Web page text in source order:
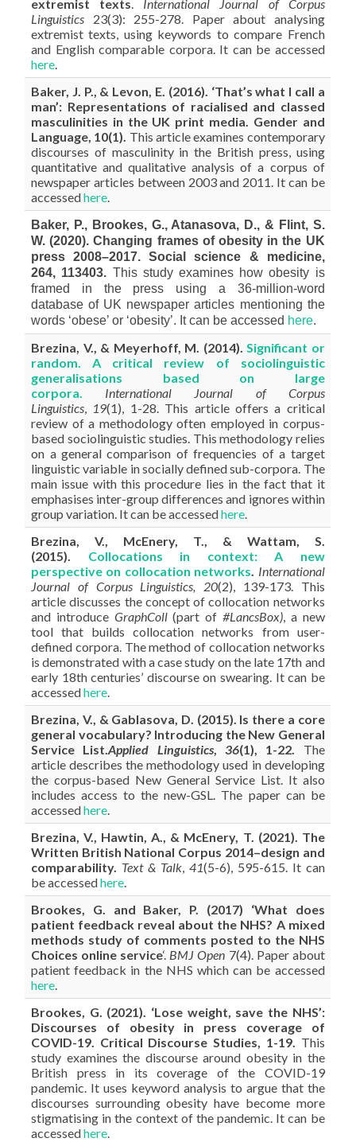
extremist texts.
International Journal of Corpus
Linguistics 23(3): 255-278. Paper about analysing
extremist texts, using keywords to compare French
and English comparable corpora. It can be accessed
here.
Baker, J. P., & Levon, E. (2016). ‘That’s what I call a
man’: Representations of racialised and classed
masculinities in the UK print media. Gender and
Language, 10(1). This article examines contemporary
discourses of masculinity in the British press, using
quantitative and qualitative analysis of a corpus of
newspaper articles between 2003 and 2011. It can be
accessedhere.
Baker, P., Brookes, G., Atanasova, D., & Flint, S.
W. (2020). Changing frames of obesity in the UK
press 2008–2017. Social science & medicine,
264, 113403. This study examines how obesity is
framed in the press using a 36-million-word
database of UK newspaper articles mentioning the
words ‘obese’ or ‘obesity’. It can be accessed here.
Brezina, V., & Meyerhoff, M. (2014).Significant or
random. A critical review of sociolinguistic
generalisations based on large
corpora. International Journal of Corpus
Linguistics, 19(1), 1-28. This article offers a critical
review of a methodology often employed in corpus-
based sociolinguistic studies. This methodology relies
on a general comparison of frequencies of a target
linguistic variable in socially defined sub-corpora. The
main issue with this procedure lies in the fact that it
emphasises inter-group differences and ignores within
group variation. It can be accessedhere.
Brezina, V., McEnery, T., & Wattam, S.
(2015). Collocations in context: A new
perspective on collocation networks. International
Journal of Corpus Linguistics, 20(2), 139-173. This
article discusses the concept of collocation networks
and introduce GraphColl(part of #LancsBox), a new
tool that builds collocation networks from user-
defined corpora. The method of collocation networks
is demonstrated with a case study on the late 17th and
early 18th centuries’ discourse on swearing. It can be
accessedhere.
Brezina, V., & Gablasova, D. (2015). Is there a core
general vocabulary? Introducing the New General
Service List.Applied Linguistics,36(1), 1-22. The
article describes the methodology used in developing
the corpus-based New General Service List. It also
includes access to the new-GSL. The paper can be
accessedhere.
Brezina, V., Hawtin, A., & McEnery, T. (2021). The
Written British National Corpus 2014–design and
comparability. Text & Talk, 41(5-6), 595-615. It can
be accessedhere.
Brookes, G. and Baker, P. (2017) ‘What does
patient feedback reveal about the NHS? A mixed
methods study of comments posted to the NHS
Choices online service‘. BMJ Open 7(4). Paper about
patient feedback in the NHS which can be accessed
here.
Brookes, G. (2021). ‘Lose weight, save the NHS’:
Discourses of obesity in press coverage of
COVID-19. Critical Discourse Studies, 1-19. This
study examines the discourse around obesity in the
British press in its coverage of the COVID-19
pandemic. It uses keyword analysis to argue that the
discourses surrounding obesity have become more
stigmatising in the context of the pandemic. It can be
accessedhere.